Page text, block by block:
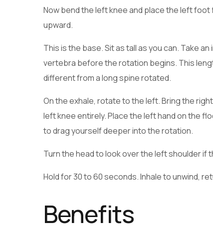
Now bend the left knee and place the left
upward.
This is the base. Sit as tall as you can. Take
vertebra before the rotation begins. This
different from a long spine rotated.
On the exhale, rotate to the left. Bring the
left knee entirely. Place the left hand on the
to drag yourself deeper into the rotation.
Turn the head to look over the left shoulder if
Hold for 30 to 60 seconds. Inhale to unwind,
Benefits